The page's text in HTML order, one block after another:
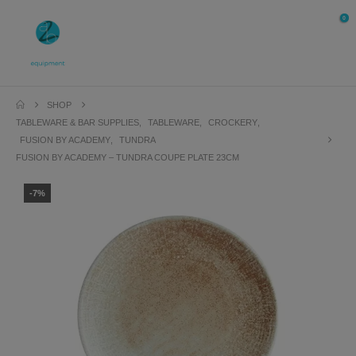
0
SHOP
TABLEWARE & BAR SUPPLIES
TABLEWARE CROCKERY
FUSION BY ACADEMY
TUNDRA
FUSION BY ACADEMY – TUNDRA COUPE PLATE 23CM
-7%